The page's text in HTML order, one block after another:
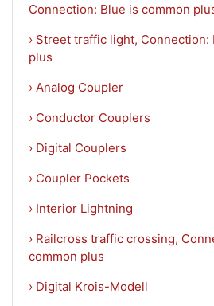
Connection: Blue is common
› Street traffic light, Connection:
plus
› Analog Coupler
› Conductor Couplers
› Digital Couplers
› Coupler Pockets
› Interior Lightning
› Railcross traffic crossing,
common plus
› Digital Krois-Modell